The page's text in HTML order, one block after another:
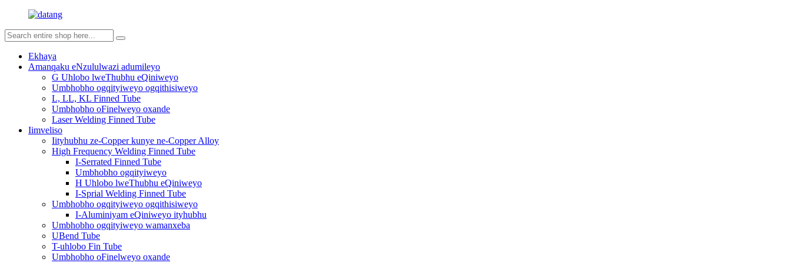
Ekhaya
Amanqaku eNzululwazi adumileyo
G Uhlobo lweThubhu eQiniweyo
Umbhobho ogqityiweyo ogqithisiweyo
L, LL, KL Finned Tube
Umbhobho oFinelweyo oxande
Laser Welding Finned Tube
Iimveliso
Iityhubhu ze-Copper kunye ne-Copper Alloy
High Frequency Welding Finned Tube
I-Serrated Finned Tube
Umbhobho ogqityiweyo
H Uhlobo lweThubhu eQiniweyo
I-Sprial Welding Finned Tube
Umbhobho ogqityiweyo ogqithisiweyo
I-Aluminiyam eQiniweyo ityhubhu
Umbhobho ogqityiweyo wamanxeba
UBend Tube
T-uhlobo Fin Tube
Umbhobho oFinelweyo oxande